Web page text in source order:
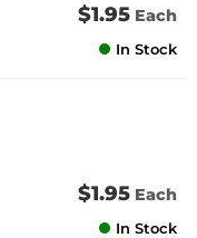
$1.95 Each
In Stock
$1.95 Each
In Stock